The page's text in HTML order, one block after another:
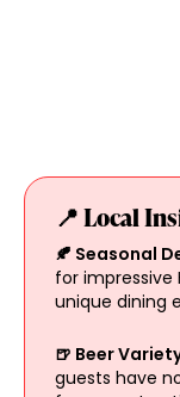
📍 Local
🍂 Seasonal
for impressive
unique dining
🍺 Beer
guests have